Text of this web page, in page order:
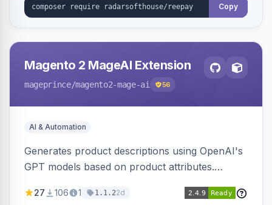
Copy
Magento 2 MageAI Extension
mageprince/magento2-mage-ai 56
AI & Automation
Generates product descriptions using OpenAI's
GPT models based on product attributes.
OpenAI models.
27 106 1 1.1.22d